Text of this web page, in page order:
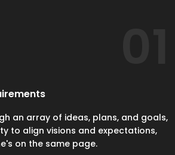
an array of ideas, plans, and goals,
to align visions and expectations,
on the same page.